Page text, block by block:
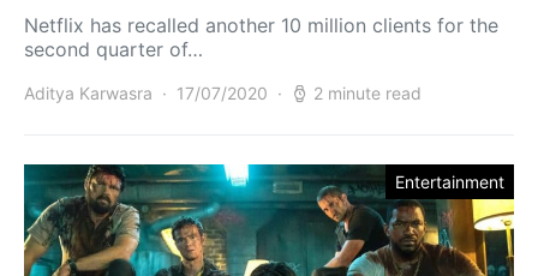
Netflix has recalled another 10 million clients for the
second quarter of…
Aditya Karwasra 17/07/2020 2 minute read
Entertainment